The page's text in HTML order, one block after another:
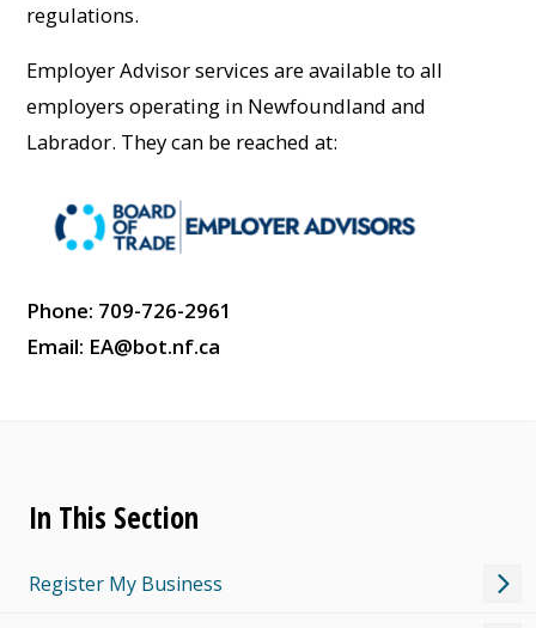
regulations.
Employer Advisor services are available to all
employers operating in Newfoundland and
Labrador. They can be reached at:
Phone: 709-726-2961
Email: EA@bot.nf.ca
In This Section
Register My Business